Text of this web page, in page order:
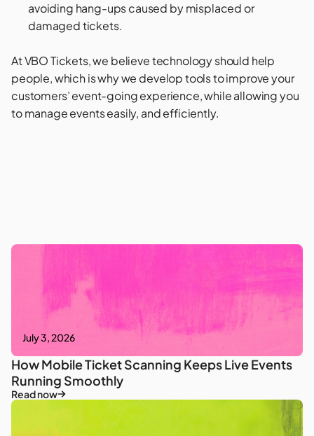
avoiding hang-ups caused by misplaced or
damaged tickets.
At VBO Tickets, we believe technology should help
people, which is why we develop tools to improve your
customers’ event-going experience, while allowing you
to manage events easily, and efficiently.
July 3, 2026
How Mobile Ticket Scanning Keeps Live Events
Running Smoothly
Read now